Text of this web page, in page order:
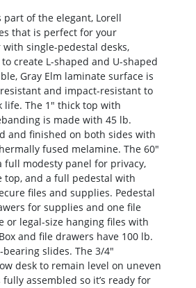
part of the elegant, Lorell
that is perfect for your
with single-pedestal desks,
create L-shaped and U-shaped
Gray Elm laminate surface is
and impact-resistant to
The 1″ thick top with
is made with 45 lb.
and finished on both sides with
fused melamine. The 60″
full modesty panel for privacy,
top, and a full pedestal with
files and supplies. Pedestal
for supplies and one file
or legal-size hanging files with
and file drawers have 100 lb.
slides. The 3/4″
desk to remain level on uneven
assembled so it’s ready for